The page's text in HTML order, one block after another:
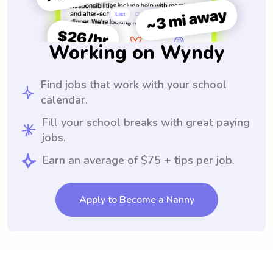
Working on Wyndy
Find jobs that work with your school
calendar.
Fill your school breaks with great paying
jobs.
Earn an average of $75 + tips per job.
Apply to Become a Nanny